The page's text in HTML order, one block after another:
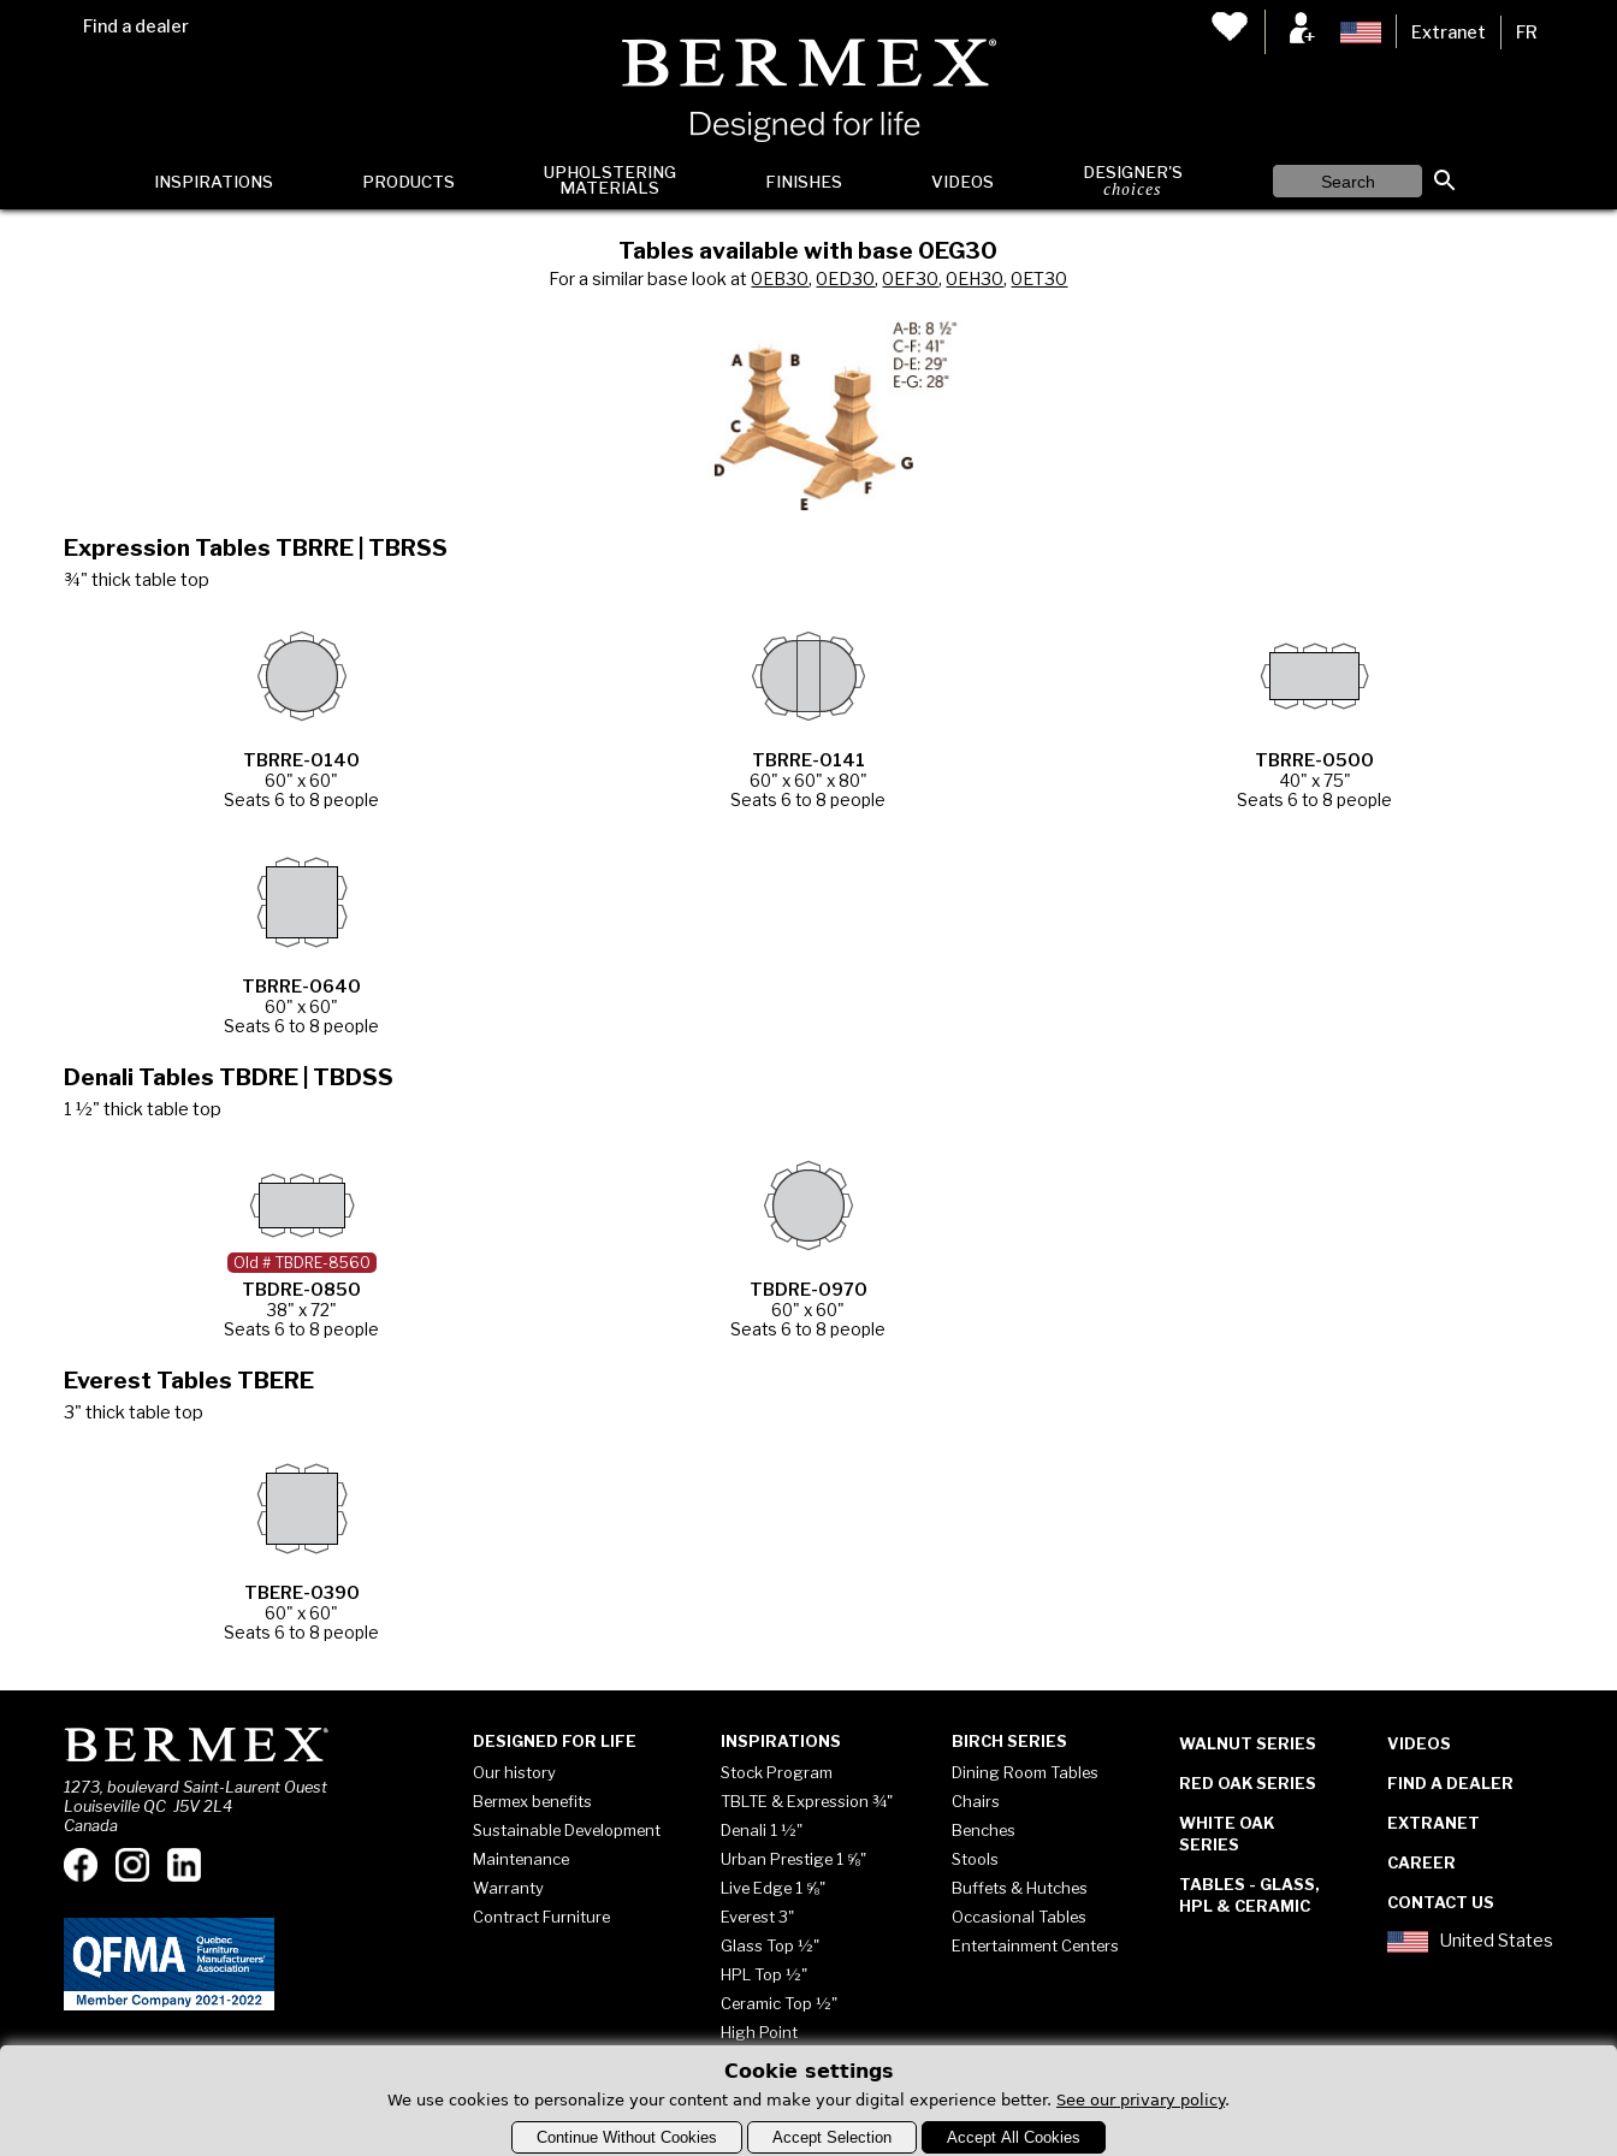
Find a dealer Extranet FR
INSPIRATIONS PRODUCTS
UPHOLSTERING
MATERIALS
FINISHES VIDEOS DESIGNER'S
choices
Tables available with base 0EG30
For a similar base look at0EB30,0ED30,0EF30,0EH30,0ET30
Expression Tables TBRRE | TBRSS
¾" thick table top
TBRRE-0140
60" x 60"
Seats 6 to 8 people
TBRRE-0141
60" x 60" x 80"
Seats 6 to 8 people
TBRRE-0500
40" x 75"
Seats 6 to 8 people
TBRRE-0640
60" x 60"
Seats 6 to 8 people
Denali Tables TBDRE | TBDSS
1 ½" thick table top
TBDRE-0850
38" x 72"
Seats 6 to 8 people
Old # TBDRE-8560
TBDRE-0970
60" x 60"
Seats 6 to 8 people
Everest Tables TBERE
3" thick table top
TBERE-0390
60" x 60"
Seats 6 to 8 people
1273, boulevard Saint-Laurent Ouest
Louiseville QC J5V 2L4
Canada
DESIGNED FOR LIFE
Our history
Bermex benefits
Sustainable Development
Maintenance
Warranty
Contract Furniture
INSPIRATIONS
Stock Program
TBLTE & Expression ¾"
Denali 1 ½"
Urban Prestige 1 ⅝"
Live Edge 1 ⅝"
Everest 3"
Glass Top ½"
HPL Top ½"
Ceramic Top ½"
High Point
BIRCH SERIES
Dining Room Tables
Chairs
Benches
Stools
Buffets & Hutches
Occasional Tables
Entertainment Centers
WALNUT SERIES
RED OAK SERIES
WHITE OAK
SERIES
TABLES - GLASS,
HPL & CERAMIC
VIDEOS
FIND A DEALER
EXTRANET
CAREER
CONTACT US
United States
Cookie settings
We use cookies to personalize your content and make your digital experience better. See our privary policy.
Continue Without Cookies Accept Selection Accept All Cookies